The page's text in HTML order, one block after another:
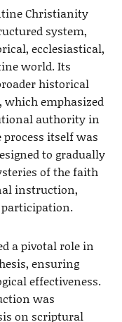
Christianity
system,
ecclesiastical,
world. Its
historical
emphasized
authority in
itself was
to gradually
of the faith
instruction,
a pivotal role in
ensuring
effectiveness.
was
on scriptural